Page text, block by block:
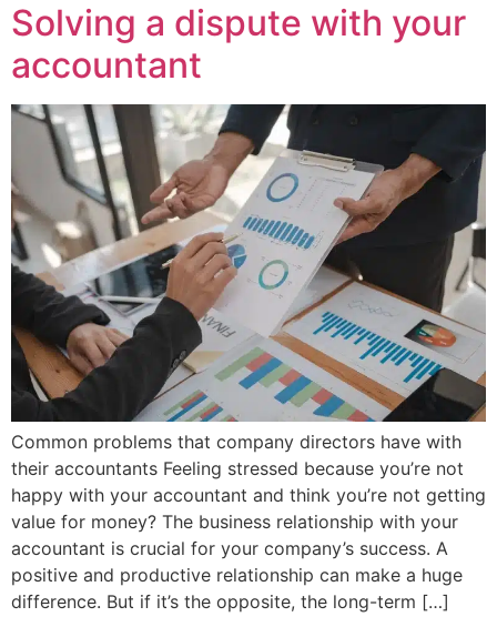
Solving a dispute with your
accountant
Common problems that company directors have with
their accountants Feeling stressed because you’re not
happy with your accountant and think you’re not getting
value for money? The business relationship with your
accountant is crucial for your company’s success. A
positive and productive relationship can make a huge
difference. But if it’s the opposite, the long-term […]